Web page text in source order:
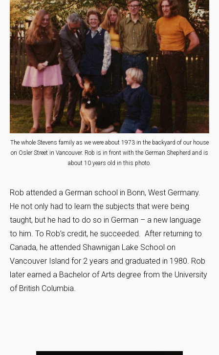
The whole Stevens family as we were about 1973 in the backyard of our house
on Osler Street in Vancouver. Rob is in front with the German Shepherd and is
about 10 years old in this photo.
Rob attended a German school in Bonn, West Germany.
He not only had to learn the subjects that were being
taught, but he had to do so in German – a new language
to him. To Rob’s credit, he succeeded. After returning to
Canada, he attended Shawnigan Lake School on
Vancouver Island for 2 years and graduated in 1980. Rob
later earned a Bachelor of Arts degree from the University
of British Columbia.